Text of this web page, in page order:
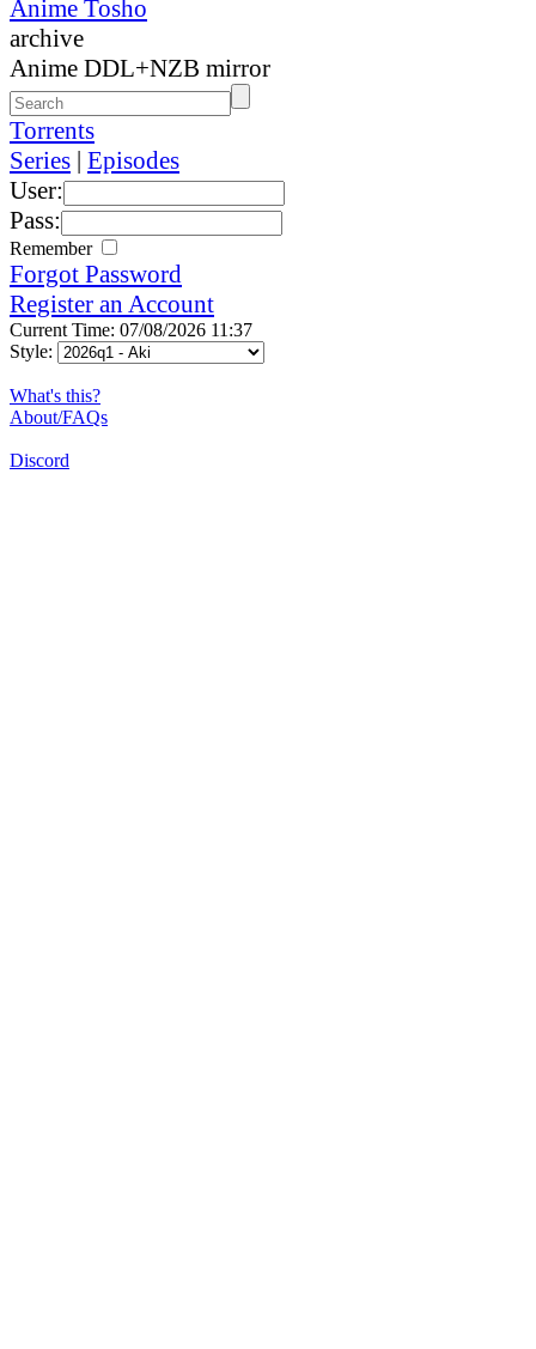
Anime Tosho
archive
Anime DDL+NZB mirror
Torrents
Series | Episodes
User:
Pass:
Remember
Forgot Password
Register an Account
Current Time: 07/08/2026 11:37
Style:
What's this?
About/FAQs
Discord